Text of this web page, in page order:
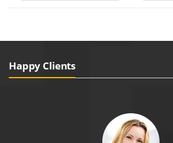
Happy Clients